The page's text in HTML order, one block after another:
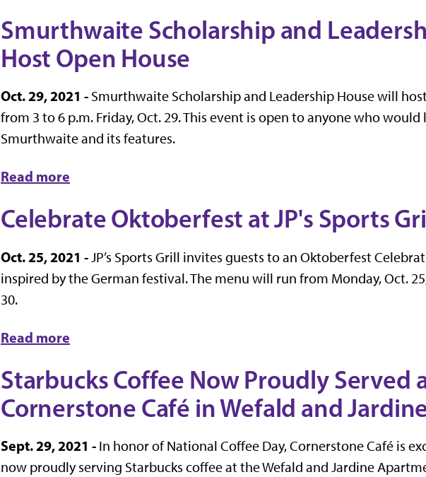
Smurthwaite Scholarship and
Host Open House
Oct. 29, 2021 - Smurthwaite Scholarship and Leadership House will
from 3 to 6 p.m. Friday, Oct. 29. This event is open to anyone who
Smurthwaite and its features.
Read more
Celebrate Oktoberfest at JP's Sports
Oct. 25, 2021 -JP’s Sports Grill invites guests to an Oktoberfest
inspired by the German festival. The menu will run from Monday, Oct.
30.
Read more
Starbucks Coffee Now Proudly Served
Cornerstone Café in Wefald and
Sept. 29, 2021 - In honor of National Coffee Day, Cornerstone Café is
now proudly serving Starbucks coffee at the Wefald and Jardine